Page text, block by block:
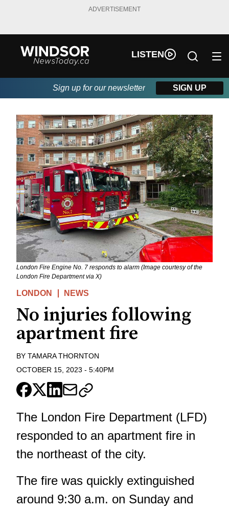
ADVERTISEMENT
LISTEN
Sign up for our newsletter SIGN UP
London Fire Engine No. 7 responds to alarm (Image courtesy of the
London Fire Department via X)
LONDON NEWS
No injuries following
apartment fire
BY TAMARA THORNTON
OCTOBER 15, 2023 - 5:40PM
The London Fire Department (LFD)
responded to an apartment fire in
the northeast of the city.
The fire was quickly extinguished
around 9:30 a.m. on Sunday and